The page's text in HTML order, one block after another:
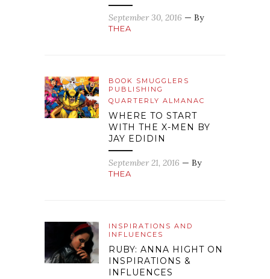
September 30, 2016 — By
THEA
BOOK SMUGGLERS
PUBLISHING
QUARTERLY ALMANAC
WHERE TO START
WITH THE X-MEN BY
JAY EDIDIN
September 21, 2016 — By
THEA
INSPIRATIONS AND
INFLUENCES
RUBY: ANNA HIGHT ON
INSPIRATIONS &
INFLUENCES